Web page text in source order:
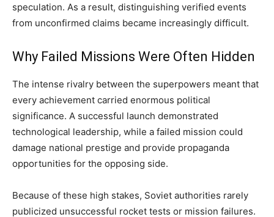
speculation. As a result, distinguishing verified events
from unconfirmed claims became increasingly difficult.
Why Failed Missions Were Often Hidden
The intense rivalry between the superpowers meant that
every achievement carried enormous political
significance. A successful launch demonstrated
technological leadership, while a failed mission could
damage national prestige and provide propaganda
opportunities for the opposing side.
Because of these high stakes, Soviet authorities rarely
publicized unsuccessful rocket tests or mission failures.